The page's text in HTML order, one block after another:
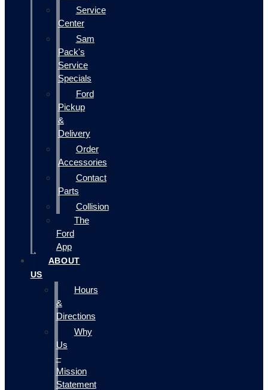
Service
Center
Sam
Pack's
Service
Specials
Ford
Pickup
&
Delivery
Order
Accessories
Contact
Parts
Collision
The
Ford
App
ABOUT
US
Hours
&
Directions
Why
Us
–
Mission
Statement